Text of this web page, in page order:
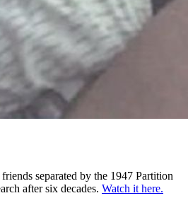
separated by the 1947 Partition
after six decades. Watch it here.